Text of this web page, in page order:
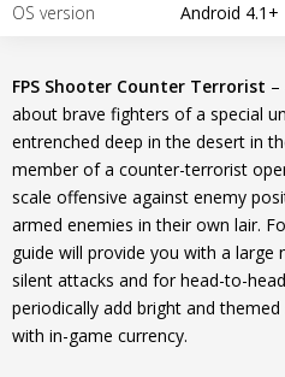
OS version Android 4.1+
FPS Shooter Counter Terrorist
about brave fighters of a special
entrenched deep in the desert in
member of a counter-terrorist
scale offensive against enemy
armed enemies in their own lair.
guide will provide you with a
silent attacks and for head-to-
periodically add bright and
with in-game currency.